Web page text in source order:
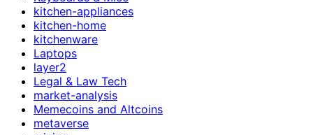
kitchen-appliances
kitchen-home
kitchenware
Laptops
layer2
Legal & Law Tech
market-analysis
Memecoins and Altcoins
metaverse